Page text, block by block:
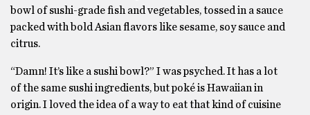
bowl of sushi-grade fish and vegetables, tossed in a sauce
packed with bold Asian flavors like sesame, soy sauce and
citrus.
“Damn! It’s like a sushi bowl?” I was psyched. It has a lot
of the same sushi ingredients, but poké is Hawaiian in
origin. I loved the idea of a way to eat that kind of cuisine